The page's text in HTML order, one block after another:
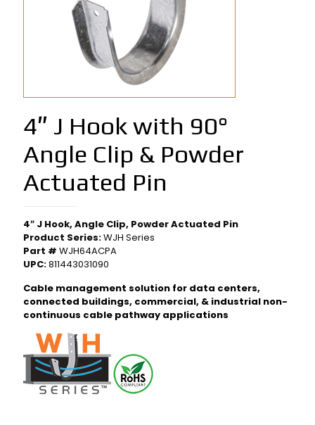
4″ J Hook with 90°
Angle Clip & Powder
Actuated Pin
4″ J Hook, Angle Clip, Powder Actuated Pin
Product Series:WJH Series
Part # WJH64ACPA
UPC:811443031090
Cable management solution for data centers,
connected buildings, commercial, & industrial non-
continuous cable pathway applications